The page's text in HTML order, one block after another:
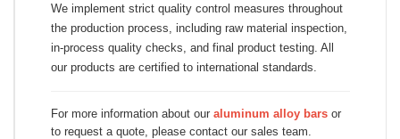
We implement strict quality control measures throughout
the production process, including raw material inspection,
in-process quality checks, and final product testing. All
our products are certified to international standards.
For more information about our aluminum alloy bars or
to request a quote, please contact our sales team.